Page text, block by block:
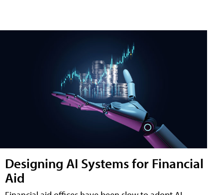
Designing AI Systems for Financial
Aid